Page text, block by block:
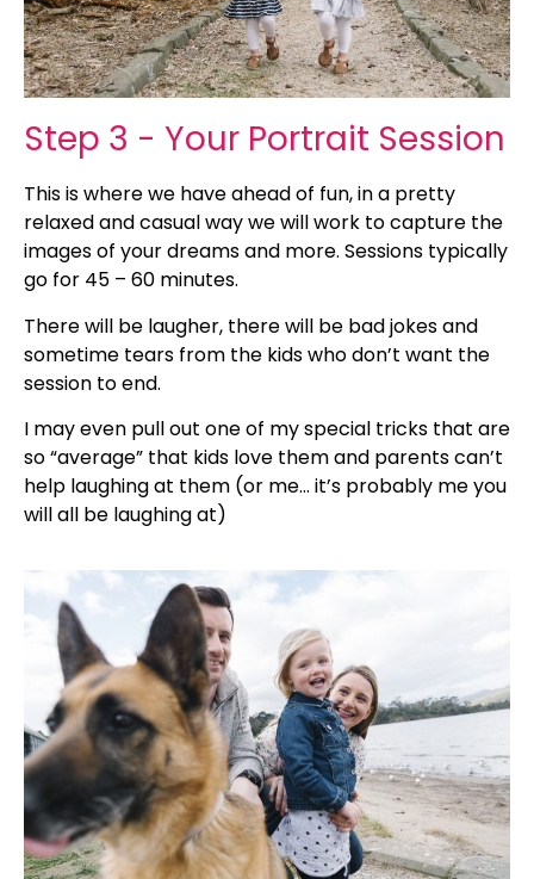
Step 3 - Your Portrait Session
This is where we have ahead of fun, in a pretty
relaxed and casual way we will work to capture the
images of your dreams and more. Sessions typically
go for 45 – 60 minutes.
There will be laugher, there will be bad jokes and
sometime tears from the kids who don’t want the
session to end.
I may even pull out one of my special tricks that are
so “average” that kids love them and parents can’t
help laughing at them (or me… it’s probably me you
will all be laughing at)